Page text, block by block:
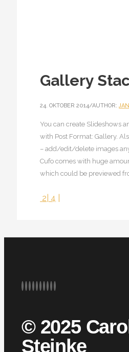
Gallery
24. OKTOBER 2014/AUTHOR:
You can create Slideshows
with Post Format: Gallery.
– add/edit/delete images
Cufo comes with huge
which could be previewed
2 4
© 2025
Steinke